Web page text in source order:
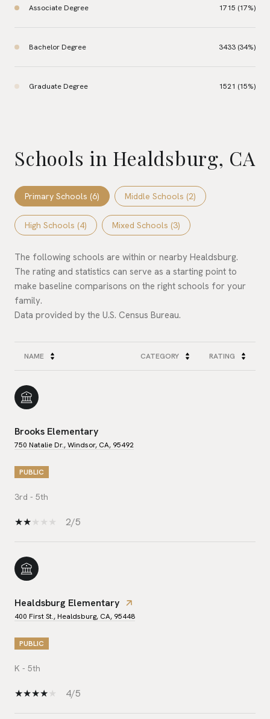
Associate Degree 1715 (17%)
Bachelor Degree 3433 (34%)
Graduate Degree 1521 (15%)
Schools in Healdsburg, CA
Primary Schools (6) Middle Schools (2)
High Schools (4) Mixed Schools (3)
The following schools are within or nearby Healdsburg.
The rating and statistics can serve as a starting point to
make baseline comparisons on the right schools for your
family.
NAME CATEGORY RATING
Brooks Elementary
750 Natalie Dr., Windsor, CA, 95492
PUBLIC
3rd - 5th
2/5
Healdsburg Elementary
400 First St., Healdsburg, CA, 95448
PUBLIC
K - 5th
4/5